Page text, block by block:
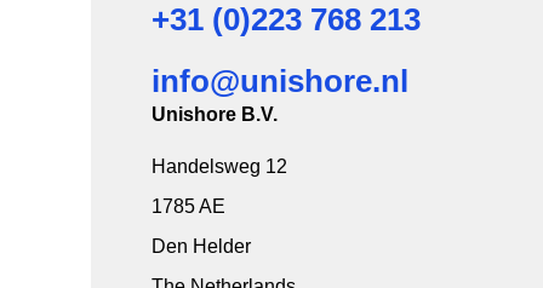
+31 (0)223 768 213
info@unishore.nl
Unishore B.V.
Handelsweg 12
1785 AE
Den Helder